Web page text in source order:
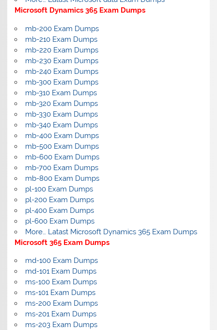
Microsoft Dynamics 365 Exam Dumps
mb-200 Exam Dumps
mb-210 Exam Dumps
mb-220 Exam Dumps
mb-230 Exam Dumps
mb-240 Exam Dumps
mb-300 Exam Dumps
mb-310 Exam Dumps
mb-320 Exam Dumps
mb-330 Exam Dumps
mb-340 Exam Dumps
mb-400 Exam Dumps
mb-500 Exam Dumps
mb-600 Exam Dumps
mb-700 Exam Dumps
mb-800 Exam Dumps
pl-100 Exam Dumps
pl-200 Exam Dumps
pl-400 Exam Dumps
pl-600 Exam Dumps
More… Latast Microsoft Dynamics 365 Exam Dumps
Microsoft 365 Exam Dumps
md-100 Exam Dumps
md-101 Exam Dumps
ms-100 Exam Dumps
ms-101 Exam Dumps
ms-200 Exam Dumps
ms-201 Exam Dumps
ms-203 Exam Dumps